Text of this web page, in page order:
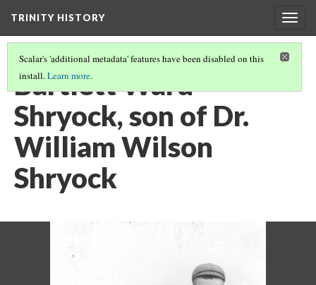
TRINITY HISTORY
Scalar's 'additional metadata' features have been disabled on this
install.Learn more.
Bartlett Ward
Shryock, son of Dr.
William Wilson
Shryock